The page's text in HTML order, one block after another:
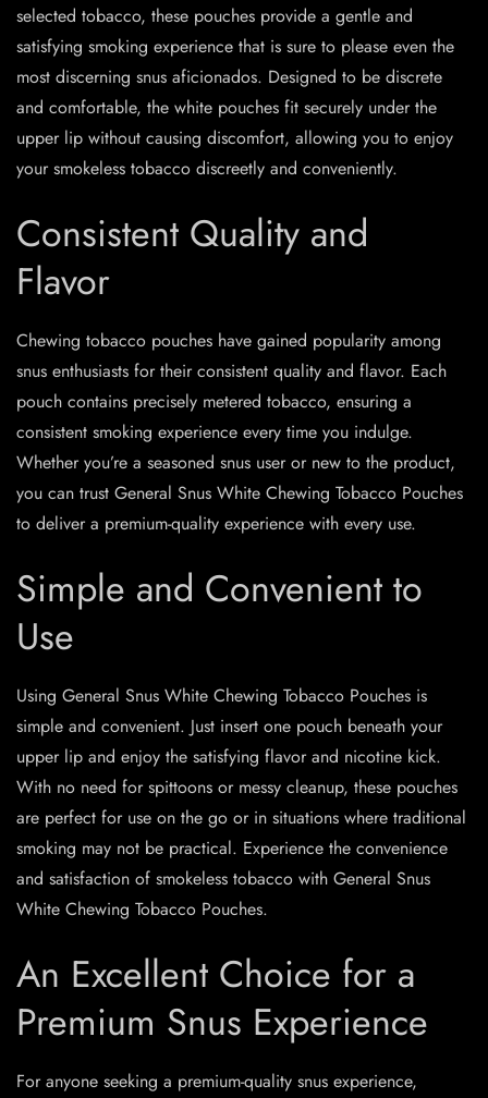
selected tobacco, these pouches provide a gentle and
satisfying smoking experience that is sure to please even the
most discerning snus aficionados. Designed to be discrete
and comfortable, the white pouches fit securely under the
upper lip without causing discomfort, allowing you to enjoy
your smokeless tobacco discreetly and conveniently.
Consistent Quality and
Flavor
Chewing tobacco pouches have gained popularity among
snus enthusiasts for their consistent quality and flavor. Each
pouch contains precisely metered tobacco, ensuring a
consistent smoking experience every time you indulge.
Whether you’re a seasoned snus user or new to the product,
you can trust General Snus White Chewing Tobacco Pouches
to deliver a premium-quality experience with every use.
Simple and Convenient to
Use
Using General Snus White Chewing Tobacco Pouches is
simple and convenient. Just insert one pouch beneath your
upper lip and enjoy the satisfying flavor and nicotine kick.
With no need for spittoons or messy cleanup, these pouches
are perfect for use on the go or in situations where traditional
smoking may not be practical. Experience the convenience
and satisfaction of smokeless tobacco with General Snus
White Chewing Tobacco Pouches.
An Excellent Choice for a
Premium Snus Experience
For anyone seeking a premium-quality snus experience,